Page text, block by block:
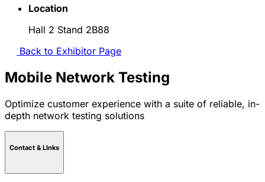
Location
Hall 2 Stand 2B88
Back to Exhibitor Page
Mobile Network Testing
Optimize customer experience with a suite of reliable, in-
depth network testing solutions
Contact & LInks